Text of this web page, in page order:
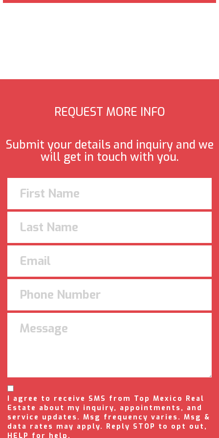
REQUEST MORE INFO
Submit your details and inquiry and we
will get in touch with you.
I agree to receive SMS from Top Mexico Real
Estate about my inquiry, appointments, and
service updates. Msg frequency varies. Msg &
data rates may apply. Reply STOP to opt out,
HELP for help.